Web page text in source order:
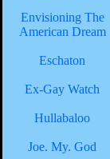
Envisioning The
American Dream
Eschaton
Ex-Gay Watch
Hullabaloo
Joe. My. God